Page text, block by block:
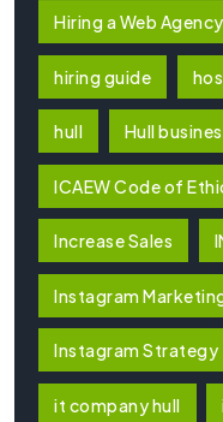
Hiring a Web Agency
hiring guide
hull Hull
ICAEW Code of
Increase Sales
Instagram
Instagram Strategy
it company hull